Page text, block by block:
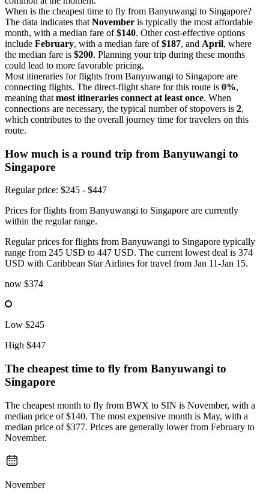
When is the cheapest time to fly from Banyuwangi to Singapore?
The data indicates that November is typically the most affordable
month, with a median fare of$140. Other cost-effective options
include February, with a median fare of$187, and April, where
the median fare is $200. Planning your trip during these months
could lead to more favorable pricing.
Most itineraries for flights from Banyuwangi to Singapore are
connecting flights. The direct-flight share for this route is 0%,
meaning that most itineraries connect at least once. When
connections are necessary, the typical number of stopovers is 2,
which contributes to the overall journey time for travelers on this
route.
How much is a round trip from Banyuwangi to
Singapore
Regular price: $245 - $447
Prices for flights from Banyuwangi to Singapore are currently
within the regular range.
Regular prices for flights from Banyuwangi to Singapore typically
range from 245 USD to 447 USD. The current lowest deal is 374
USD with Caribbean Star Airlines for travel from Jan 11-Jan 15.
now $374
Low $245
High $447
The cheapest time to fly from Banyuwangi to
Singapore
The cheapest month to fly from BWX to SIN is November, with a
median price of $140. The most expensive month is May, with a
median price of $377. Prices are generally lower from February to
November.
November